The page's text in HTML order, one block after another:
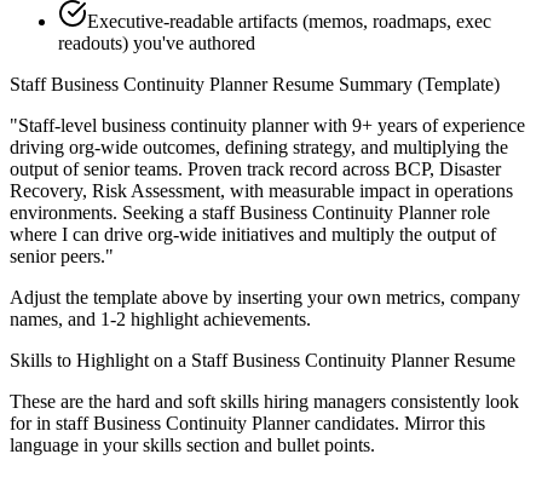
Executive-readable artifacts (memos, roadmaps, exec
readouts) you've authored
Staff Business Continuity PlannerResume Summary (Template)
"Staff-level business continuity planner with 9+ years of experience
driving org-wide outcomes, defining strategy, and multiplying the
output of senior teams. Proven track record across BCP, Disaster
Recovery, Risk Assessment, with measurable impact in operations
environments. Seeking a staff Business Continuity Plannerrole
where I can drive org-wide initiatives and multiply the output of
senior peers."
Adjust the template above by inserting your own metrics, company
names, and 1-2 highlight achievements.
Skills to Highlight on a Staff Business Continuity PlannerResume
These are the hard and soft skills hiring managers consistently look
for in staff Business Continuity Plannercandidates. Mirror this
language in your skills section and bullet points.